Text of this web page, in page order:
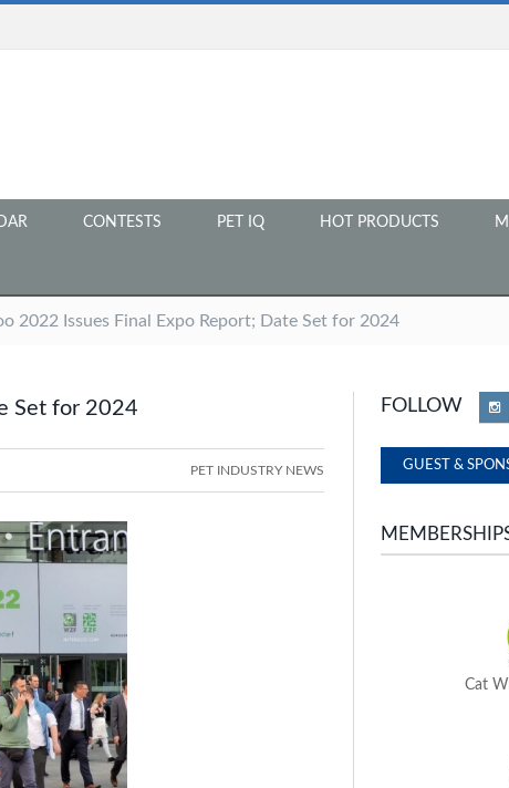
CONTESTS PET IQ HOT PRODUCTS
2022 Issues Final Expo Report; Date Set for 2024
Set for 2024
PET INDUSTRY NEWS
FOLLOW
GUEST &
Cat